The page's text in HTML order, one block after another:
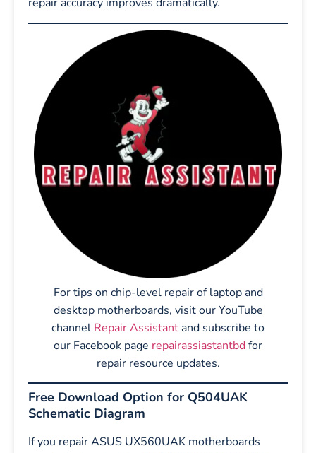
For tips on chip-level repair of laptop and
desktop motherboards, visit our YouTube
channel Repair Assistant and subscribe to
our Facebook page repairassiastantbdfor
repair resource updates.
Free Download Option for Q504UAK
Schematic Diagram
If you repair ASUS UX560UAK motherboards